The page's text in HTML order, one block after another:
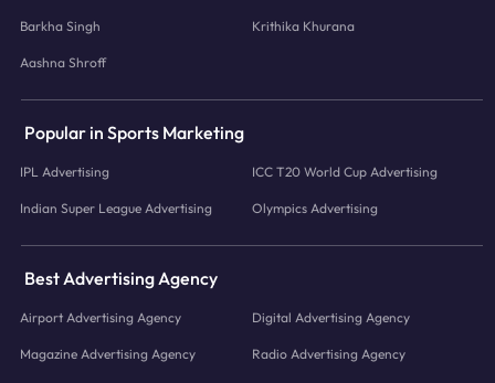
Barkha Singh Krithika Khurana
Aashna Shroff
Popular in Sports Marketing
IPL Advertising ICC T20 World Cup Advertising
Indian Super League Advertising Olympics Advertising
Best Advertising Agency
Airport Advertising Agency Digital Advertising Agency
Magazine Advertising Agency Radio Advertising Agency